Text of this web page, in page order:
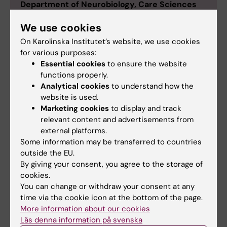
Department of Neurobiology, Care Sciences
Johan Ärnlöv was born in Ludvika in 1970. He
received his medical degree from Uppsala
University, graduating in 1998 and was awarded a
PhD at the same university in 2002. His post-
doctoral studies took him to the Boston University
School of Medicine, USA, in 2004, and he has
since continued with research at Uppsala
University financed by the Swedish Heart-Lung
Foundation and the Swedish Research Council.
In 2009 he became an Associate Professor. Johan
Ärnlöv is also employed by Dalarna University
where he has been a Professor since 2015. Ärnlöv
works as a clinician for Dalarna County Council,
currently as a resident physician at the Norslund
primary care clinic. On 1 March 2017, Johan Ärnlöv
was appointed Professor of Family Medicine at
We use cookies
On Karolinska Institutet’s website, we use cookies
for various purposes:
Essential cookies to ensure the website
functions properly.
Analytical cookies to understand how the
website is used.
Marketing cookies to display and track
relevant content and advertisements from
external platforms.
Some information may be transferred to countries
outside the EU.
By giving your consent, you agree to the storage of
cookies.
You can change or withdraw your consent at any
time via the cookie icon at the bottom of the page.
More information about our cookies
Läs denna information på svenska